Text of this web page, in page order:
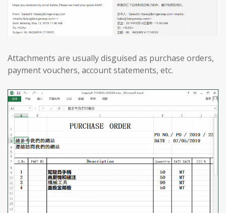
Attachments are usually disguised as purchase orders,
payment vouchers, account statements, etc.